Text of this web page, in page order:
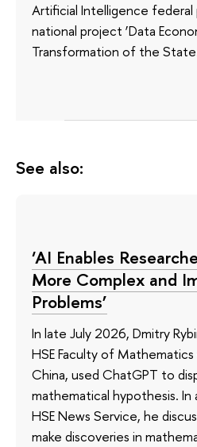
Artificial Intelligence
national project ‘Data
Transformation of the
See also:
‘AI Enables
More Complex and
Problems’
In late July 2026, Dmitry
HSE Faculty of
China, used ChatGPT to
mathematical hypothesis.
HSE News Service, he
make discoveries in